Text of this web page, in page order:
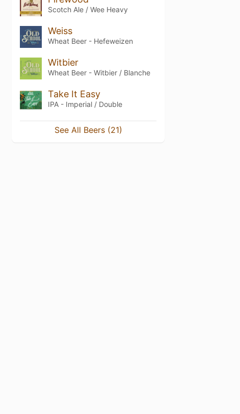
Scotch Ale / Wee Heavy
Weiss
Wheat Beer - Hefeweizen
Witbier
Wheat Beer - Witbier / Blanche
Take It Easy
IPA - Imperial / Double
See All Beers (21)